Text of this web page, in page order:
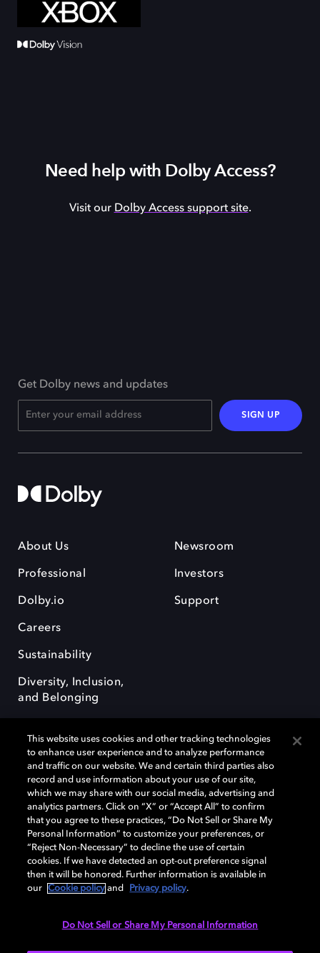
Need help with Dolby Access?
Visit our Dolby Access support site.
Get Dolby news and updates
SIGN UP
About Us
Professional
Dolby.io
Careers
Sustainability
Diversity, Inclusion,
and Belonging
Newsroom
Investors
Support
Dolby, the double-D symbol, Dolby Atmos, Dolby Vision, and Dolby
OptiView are trademarks or registered trademarks of Dolby
Laboratories Licensing Corporation or its affiliates. Other trademarks
remain the property of their respective owners. © 2026 Dolby
Laboratories, Inc. All rights reserved.
Cookie Manager Terms of use Governance
This website uses cookies and other tracking technologies
to enhance user experience and to analyze performance
and traffic on our website. We and certain third parties also
record and use information about your use of our site,
which we may share with our social media, advertising and
analytics partners. Click on “X” or “Accept All” to confirm
that you agree to these practices, “Do Not Sell or Share My
Personal Information” to customize your preferences, or
“Reject Non-Necessary” to decline the use of certain
cookies. If we have detected an opt-out preference signal
then it will be honored. Further information is available in
our
Cookie policy and Privacy policy.
Do Not Sell or Share My Personal Information